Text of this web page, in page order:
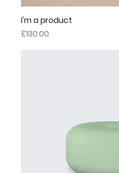
I'm a product
Price
£130.00